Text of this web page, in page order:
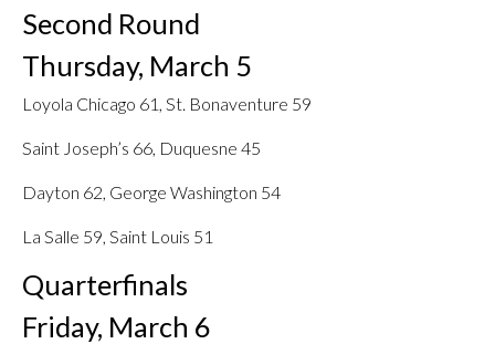
Second Round
Thursday, March 5
Loyola Chicago 61, St. Bonaventure 59
Saint Joseph’s 66, Duquesne 45
Dayton 62, George Washington 54
La Salle 59, Saint Louis 51
Quarterfinals
Friday, March 6